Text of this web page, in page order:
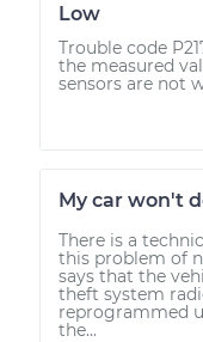
Low
Trouble code
the measured
sensors are not
My car won't
There is a
this problem of
says that the
theft system
reprogrammed
the...